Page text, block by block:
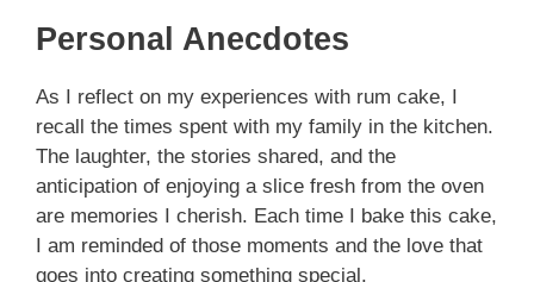
Personal Anecdotes
As I reflect on my experiences with rum cake, I
recall the times spent with my family in the kitchen.
The laughter, the stories shared, and the
anticipation of enjoying a slice fresh from the oven
are memories I cherish. Each time I bake this cake,
I am reminded of those moments and the love that
goes into creating something special.